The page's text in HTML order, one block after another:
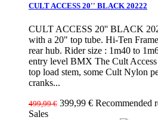
CULT ACCESS 20'' BLACK 20222
CULT ACCESS 20'' BLACK
with a 20" top tube. Hi-Ten
rear hub. Rider size : 1m40 to
entry level BMX The Cult
top load stem, some Cult Nylon
cranks...
499,99 € 399,99 € Recommended
Sales